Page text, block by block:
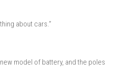
about cars.”
model of battery, and the poles